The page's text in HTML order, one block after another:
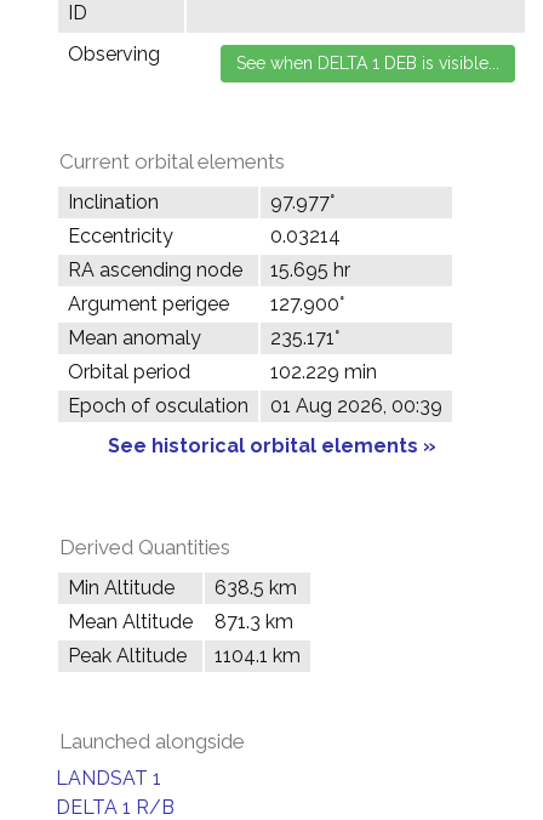
ID
Observing
Current orbital elements
Inclination
97.977°
Eccentricity
0.03214
RA ascending node
15.695 hr
Argument perigee
127.900°
Mean anomaly
235.171°
Orbital period
102.229 min
Epoch of osculation
01 Aug 2026, 00:39
See historical orbital elements »
Derived Quantities
Min Altitude
638.5 km
Mean Altitude
871.3 km
Peak Altitude
1104.1 km
Launched alongside
LANDSAT 1
DELTA 1 R/B